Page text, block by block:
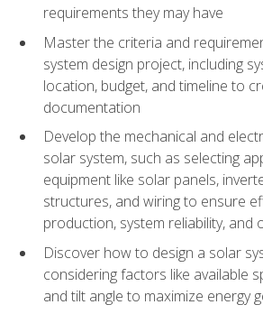
requirements they may have
Master the criteria and
system design project, including
location, budget, and timeline to
documentation
Develop the mechanical and
solar system, such as selecting
equipment like solar panels,
structures, and wiring to ensure
production, system reliability, and
Discover how to design a solar
considering factors like available
and tilt angle to maximize energy